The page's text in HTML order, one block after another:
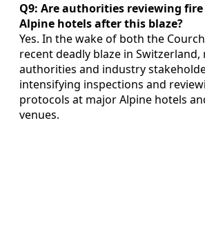
Q9: Are authorities reviewing
Alpine hotels after this blaze?
Yes. In the wake of both the
recent deadly blaze in Switzerland,
authorities and industry
intensifying inspections and
protocols at major Alpine hotels
venues.